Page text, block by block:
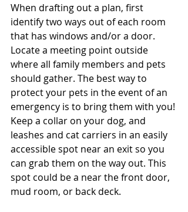
When drafting out a plan, first
identify two ways out of each room
that has windows and/or a door.
Locate a meeting point outside
where all family members and pets
should gather. The best way to
protect your pets in the event of an
emergency is to bring them with you!
Keep a collar on your dog, and
leashes and cat carriers in an easily
accessible spot near an exit so you
can grab them on the way out. This
spot could be a near the front door,
mud room, or back deck.